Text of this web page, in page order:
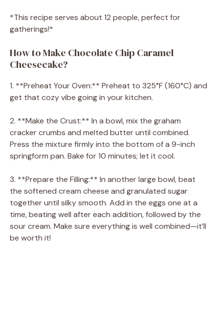
*This recipe serves about 12 people, perfect for
gatherings!*
How to Make Chocolate Chip Caramel
Cheesecake?
1. **Preheat Your Oven:** Preheat to 325°F (160°C) and
get that cozy vibe going in your kitchen.
2. **Make the Crust:** In a bowl, mix the graham
cracker crumbs and melted butter until combined.
Press the mixture firmly into the bottom of a 9-inch
springform pan. Bake for 10 minutes; let it cool.
3. **Prepare the Filling:** In another large bowl, beat
the softened cream cheese and granulated sugar
together until silky smooth. Add in the eggs one at a
time, beating well after each addition, followed by the
sour cream. Make sure everything is well combined—it’ll
be worth it!